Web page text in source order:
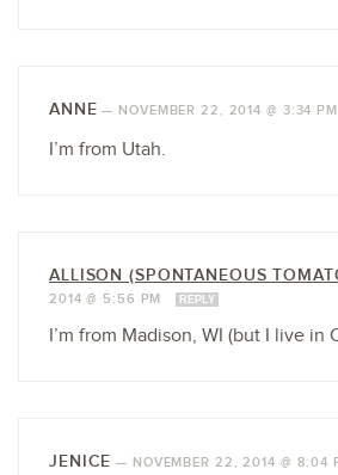
ANNE — NOVEMBER 22, 2014 @ 3:34 PM
I’m from Utah.
ALLISON (SPONTANEOUS
2014 @ 5:56 PM
REPLY
I’m from Madison, WI (but I live in
JENICE — NOVEMBER 22, 2014 @ 8:04